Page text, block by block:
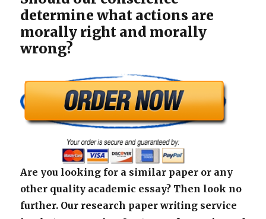
determine what actions are
morally right and morally
wrong?
Are you looking for a similar paper or any
other quality academic essay? Then look no
further. Our research paper writing service